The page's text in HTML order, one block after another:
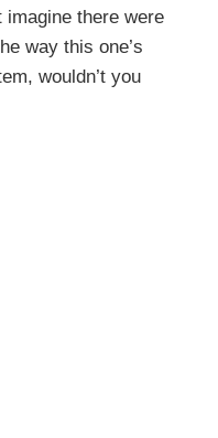
imagine there were
way this one’s
wouldn’t you